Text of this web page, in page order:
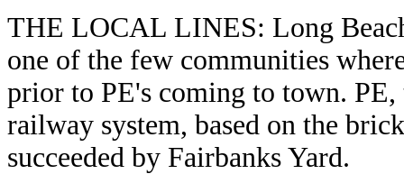
THE LOCAL LINES: Long
one of the few communities
prior to PE's coming to town.
railway system, based on the
succeeded by Fairbanks Yard.